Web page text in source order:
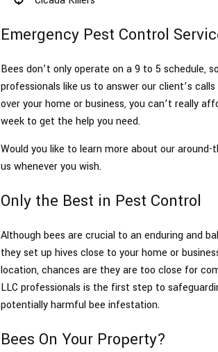
Emergency Pest Control
Bees don’t only operate on a 9 to 5 schedule,
professionals like us to answer our client’s
over your home or business, you can’t really
week to get the help you need.
Would you like to learn more about our
us whenever you wish.
Only the Best in Pest Control
Although bees are crucial to an enduring and
they set up hives close to your home or
location, chances are they are too close for
LLC professionals is the first step to
potentially harmful bee infestation.
Bees On Your Property?